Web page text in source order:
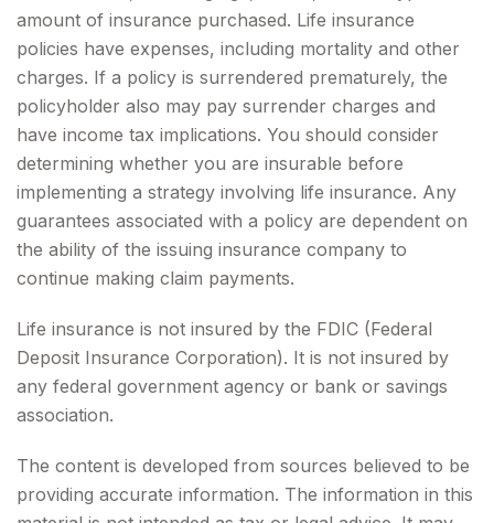
amount of insurance purchased. Life insurance
policies have expenses, including mortality and other
charges. If a policy is surrendered prematurely, the
policyholder also may pay surrender charges and
have income tax implications. You should consider
determining whether you are insurable before
implementing a strategy involving life insurance. Any
guarantees associated with a policy are dependent on
the ability of the issuing insurance company to
continue making claim payments.
Life insurance is not insured by the FDIC (Federal
Deposit Insurance Corporation). It is not insured by
any federal government agency or bank or savings
association.
The content is developed from sources believed to be
providing accurate information. The information in this